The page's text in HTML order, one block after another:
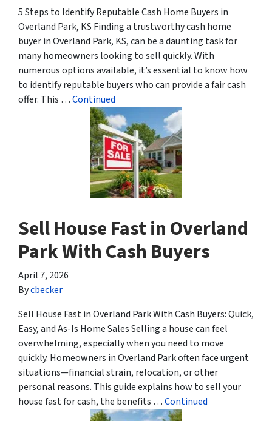
5 Steps to Identify Reputable Cash Home Buyers in
Overland Park, KS Finding a trustworthy cash home
buyer in Overland Park, KS, can be a daunting task for
many homeowners looking to sell quickly. With
numerous options available, it’s essential to know how
to identify reputable buyers who can provide a fair cash
offer. This …Continued
Sell House Fast in Overland
Park With Cash Buyers
April 7, 2026
Bycbecker
Sell House Fast in Overland Park With Cash Buyers: Quick,
Easy, and As-Is Home Sales Selling a house can feel
overwhelming, especially when you need to move
quickly. Homeowners in Overland Park often face urgent
situations—financial strain, relocation, or other
personal reasons. This guide explains how to sell your
house fast for cash, the benefits …Continued